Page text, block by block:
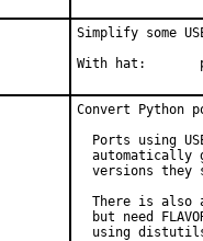
Simplify some
Convert Python
Ports using
automatically
versions they
There is also
but need
using